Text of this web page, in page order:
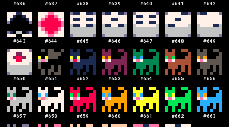
#636 #637 #638 #639 #640 #641 #642
#643 #644 #645 #646 #647 #648 #649
#650 #651 #652 #653 #654 #655 #656
#657 #658 #659 #660 #661 #662 #663